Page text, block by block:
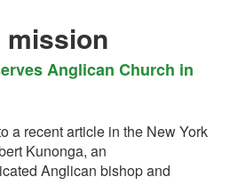
mission
Anglican Church in
a recent article in the New York
Kunonga, an
Anglican bishop and